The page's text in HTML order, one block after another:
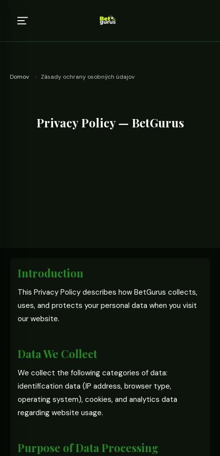
Domov › Zásady ochrany osobných údajov
Privacy Policy — BetGurus
Introduction
This Privacy Policy describes how BetGurus collects,
uses, and protects your personal data when you visit
our website.
Data We Collect
We collect the following categories of data:
identification data (IP address, browser type,
operating system), cookies, and analytics data
regarding website usage.
Purpose of Data Processing